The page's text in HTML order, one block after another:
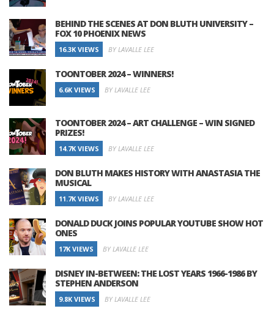
BEHIND THE SCENES AT DON BLUTH UNIVERSITY –
FOX 10 PHOENIX NEWS
16.3K VIEWS BY LAVALLE LEE
TOONTOBER 2024 – WINNERS!
6.6K VIEWS BY LAVALLE LEE
TOONTOBER 2024 – ART CHALLENGE – WIN SIGNED
PRIZES!
14.7K VIEWS BY LAVALLE LEE
DON BLUTH MAKES HISTORY WITH ANASTASIA THE
MUSICAL
11.7K VIEWS BY LAVALLE LEE
DONALD DUCK JOINS POPULAR YOUTUBE SHOW HOT
ONES
17K VIEWS BY LAVALLE LEE
DISNEY IN-BETWEEN: THE LOST YEARS 1966-1986 BY
STEPHEN ANDERSON
9.8K VIEWS BY LAVALLE LEE